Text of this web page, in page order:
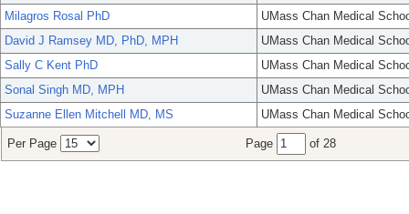
Milagros Rosal PhD
UMass Chan Medical
David J Ramsey MD, PhD, MPH
UMass Chan Medical
Sally C Kent PhD
UMass Chan Medical
Sonal Singh MD, MPH
UMass Chan Medical
Suzanne Ellen Mitchell MD, MS
UMass Chan Medical
Per Page Page of 28